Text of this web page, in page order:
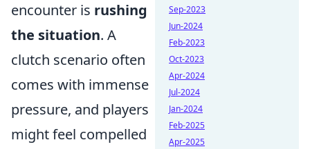
encounter is rushing
the situation. A
clutch scenario often
comes with immense
pressure, and players
might feel compelled
Sep-2023
Jun-2024
Feb-2023
Oct-2023
Apr-2024
Jul-2024
Jan-2024
Feb-2025
Apr-2025